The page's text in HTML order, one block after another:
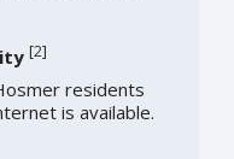
[2]
residents
is available.